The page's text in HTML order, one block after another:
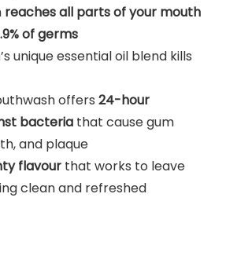
reaches all parts of your mouth
of germs
unique essential oil blend kills
offers 24-hour
bacteria that cause gum
and plaque
flavour that works to leave
clean and refreshed